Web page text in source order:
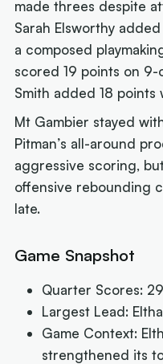
made threes despite
Sarah Elsworthy
a composed
scored 19 points on 9-
Smith added 18
Mt Gambier stayed
Pitman’s all-around
aggressive scoring,
offensive rebounding
late.
Game Snapshot
Quarter Scores:
Largest Lead:
Game Context:
strengthened its